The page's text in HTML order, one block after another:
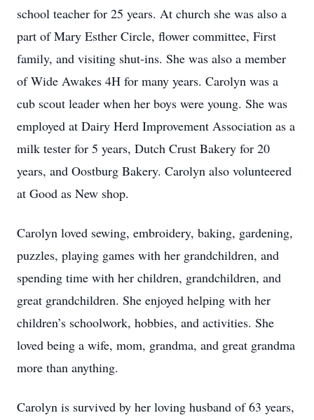
school teacher for 25 years. At church she was also a
part of Mary Esther Circle, flower committee, First
family, and visiting shut-ins. She was also a member
of Wide Awakes 4H for many years. Carolyn was a
cub scout leader when her boys were young. She was
employed at Dairy Herd Improvement Association as a
milk tester for 5 years, Dutch Crust Bakery for 20
years, and Oostburg Bakery. Carolyn also volunteered
at Good as New shop.
Carolyn loved sewing, embroidery, baking, gardening,
puzzles, playing games with her grandchildren, and
spending time with her children, grandchildren, and
great grandchildren. She enjoyed helping with her
children’s schoolwork, hobbies, and activities. She
loved being a wife, mom, grandma, and great grandma
more than anything.
Carolyn is survived by her loving husband of 63 years,